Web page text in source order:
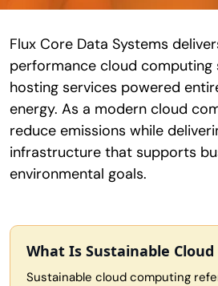
Flux Core Data Systems
performance cloud computing
hosting services powered
energy. As a modern cloud
reduce emissions while
infrastructure that supports
environmental goals.
What Is Sustainable
Sustainable cloud computing